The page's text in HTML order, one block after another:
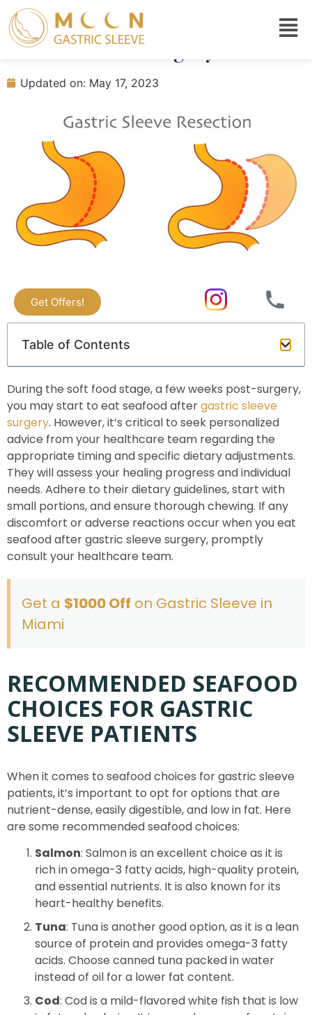
When Can I Eat Seafood After
Gastric Sleeve Surgery?
Updated on: May 17, 2023
Get Offers!
Table of Contents
During the soft food stage, a few weeks post-surgery,
you may start to eat seafood aftergastric sleeve
surgery. However, it’s critical to seek personalized
advice from your healthcare team regarding the
appropriate timing and specific dietary adjustments.
They will assess your healing progress and individual
needs. Adhere to their dietary guidelines, start with
small portions, and ensure thorough chewing. If any
discomfort or adverse reactions occur when you eat
seafood after gastric sleeve surgery, promptly
consult your healthcare team.
Get a $1000 Off on Gastric Sleeve in
Miami
RECOMMENDED SEAFOOD
CHOICES FOR GASTRIC
SLEEVE PATIENTS
When it comes to seafood choices for gastric sleeve
patients, it’s important to opt for options that are
nutrient-dense, easily digestible, and low in fat. Here
are some recommended seafood choices:
Salmon: Salmon is an excellent choice as it is
rich in omega-3 fatty acids, high-quality protein,
and essential nutrients. It is also known for its
heart-healthy benefits.
Tuna: Tuna is another good option, as it is a lean
source of protein and provides omega-3 fatty
acids. Choose canned tuna packed in water
instead of oil for a lower fat content.
Cod: Cod is a mild-flavored white fish that is low